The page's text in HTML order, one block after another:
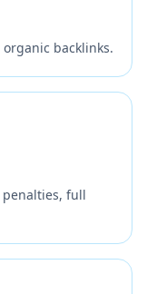
organic backlinks.
penalties, full